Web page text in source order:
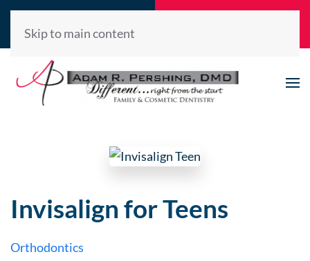
(520) 722-2992
Skip to main content
Invisalign for Teens
Orthodontics